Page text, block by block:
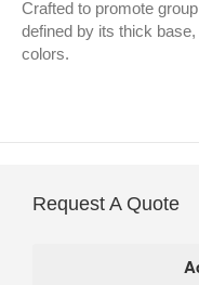
Crafted to promote
defined by its thick
colors.
Request A Quote